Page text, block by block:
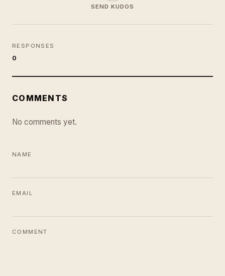
SEND KUDOS
RESPONSES
0
COMMENTS
No comments yet.
NAME
EMAIL
COMMENT